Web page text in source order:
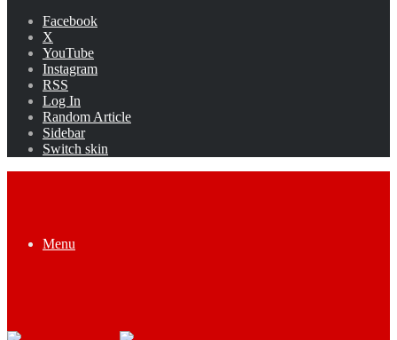
Facebook
X
YouTube
Instagram
RSS
Log In
Random Article
Sidebar
Switch skin
Menu